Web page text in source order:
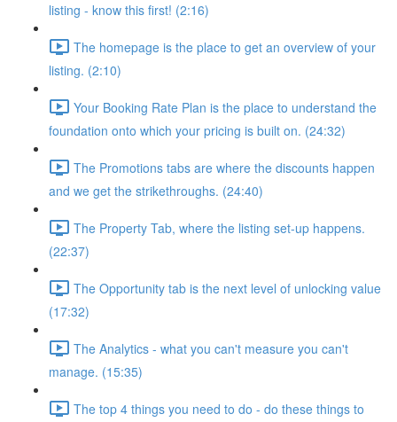
listing - know this first! (2:16)
The homepage is the place to get an overview of your
listing. (2:10)
Your Booking Rate Plan is the place to understand the
foundation onto which your pricing is built on. (24:32)
The Promotions tabs are where the discounts happen
and we get the strikethroughs. (24:40)
The Property Tab, where the listing set-up happens.
(22:37)
The Opportunity tab is the next level of unlocking value
(17:32)
The Analytics - what you can't measure you can't
manage. (15:35)
The top 4 things you need to do - do these things to